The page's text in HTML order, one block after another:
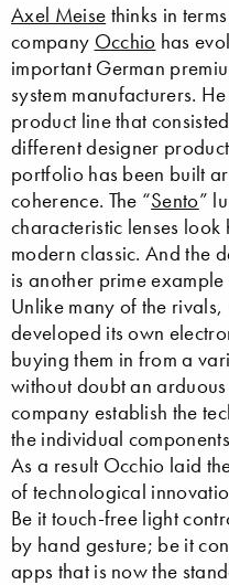
Axel Meise thinks in
company Occhio has
important German
system manufacturers.
product line that
different designer
portfolio has been built
coherence. The “Sento”
characteristic lenses look
modern classic. And the
is another prime
Unlike many of the
developed its own
buying them in from a
without doubt an
company establish the
the individual
As a result Occhio laid
of technological
Be it touch-free light
by hand gesture; be it
apps that is now the